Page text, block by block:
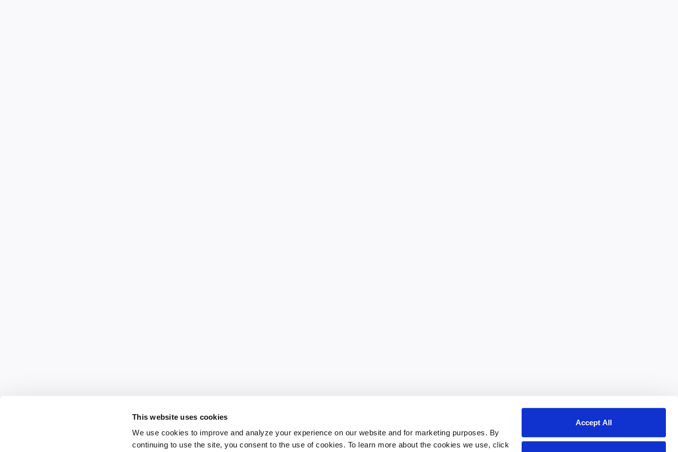
This website uses cookies
We use cookies to improve and analyze your experience on our website and for marketing purposes. By
continuing to use the site, you consent to the use of cookies. To learn more about the cookies we use, click
Accept All